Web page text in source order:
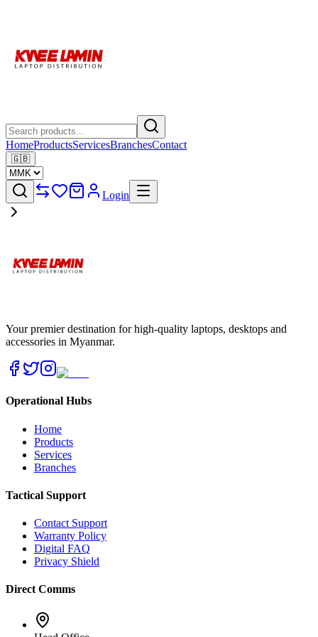
HomeProductsServicesBranchesContact
🇬🇧
Login
Your premier destination for high-quality laptops, desktops and
accessories in Myanmar.
Operational Hubs
Home
Products
Services
Branches
Tactical Support
Contact Support
Warranty Policy
Digital FAQ
Privacy Shield
Direct Comms